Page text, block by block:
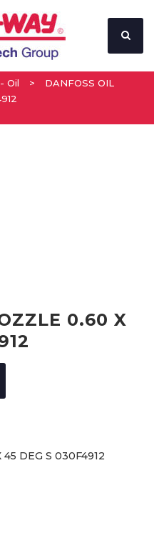
Oil >
DANFOSS OIL
0.60 X
DEG S 030F4912